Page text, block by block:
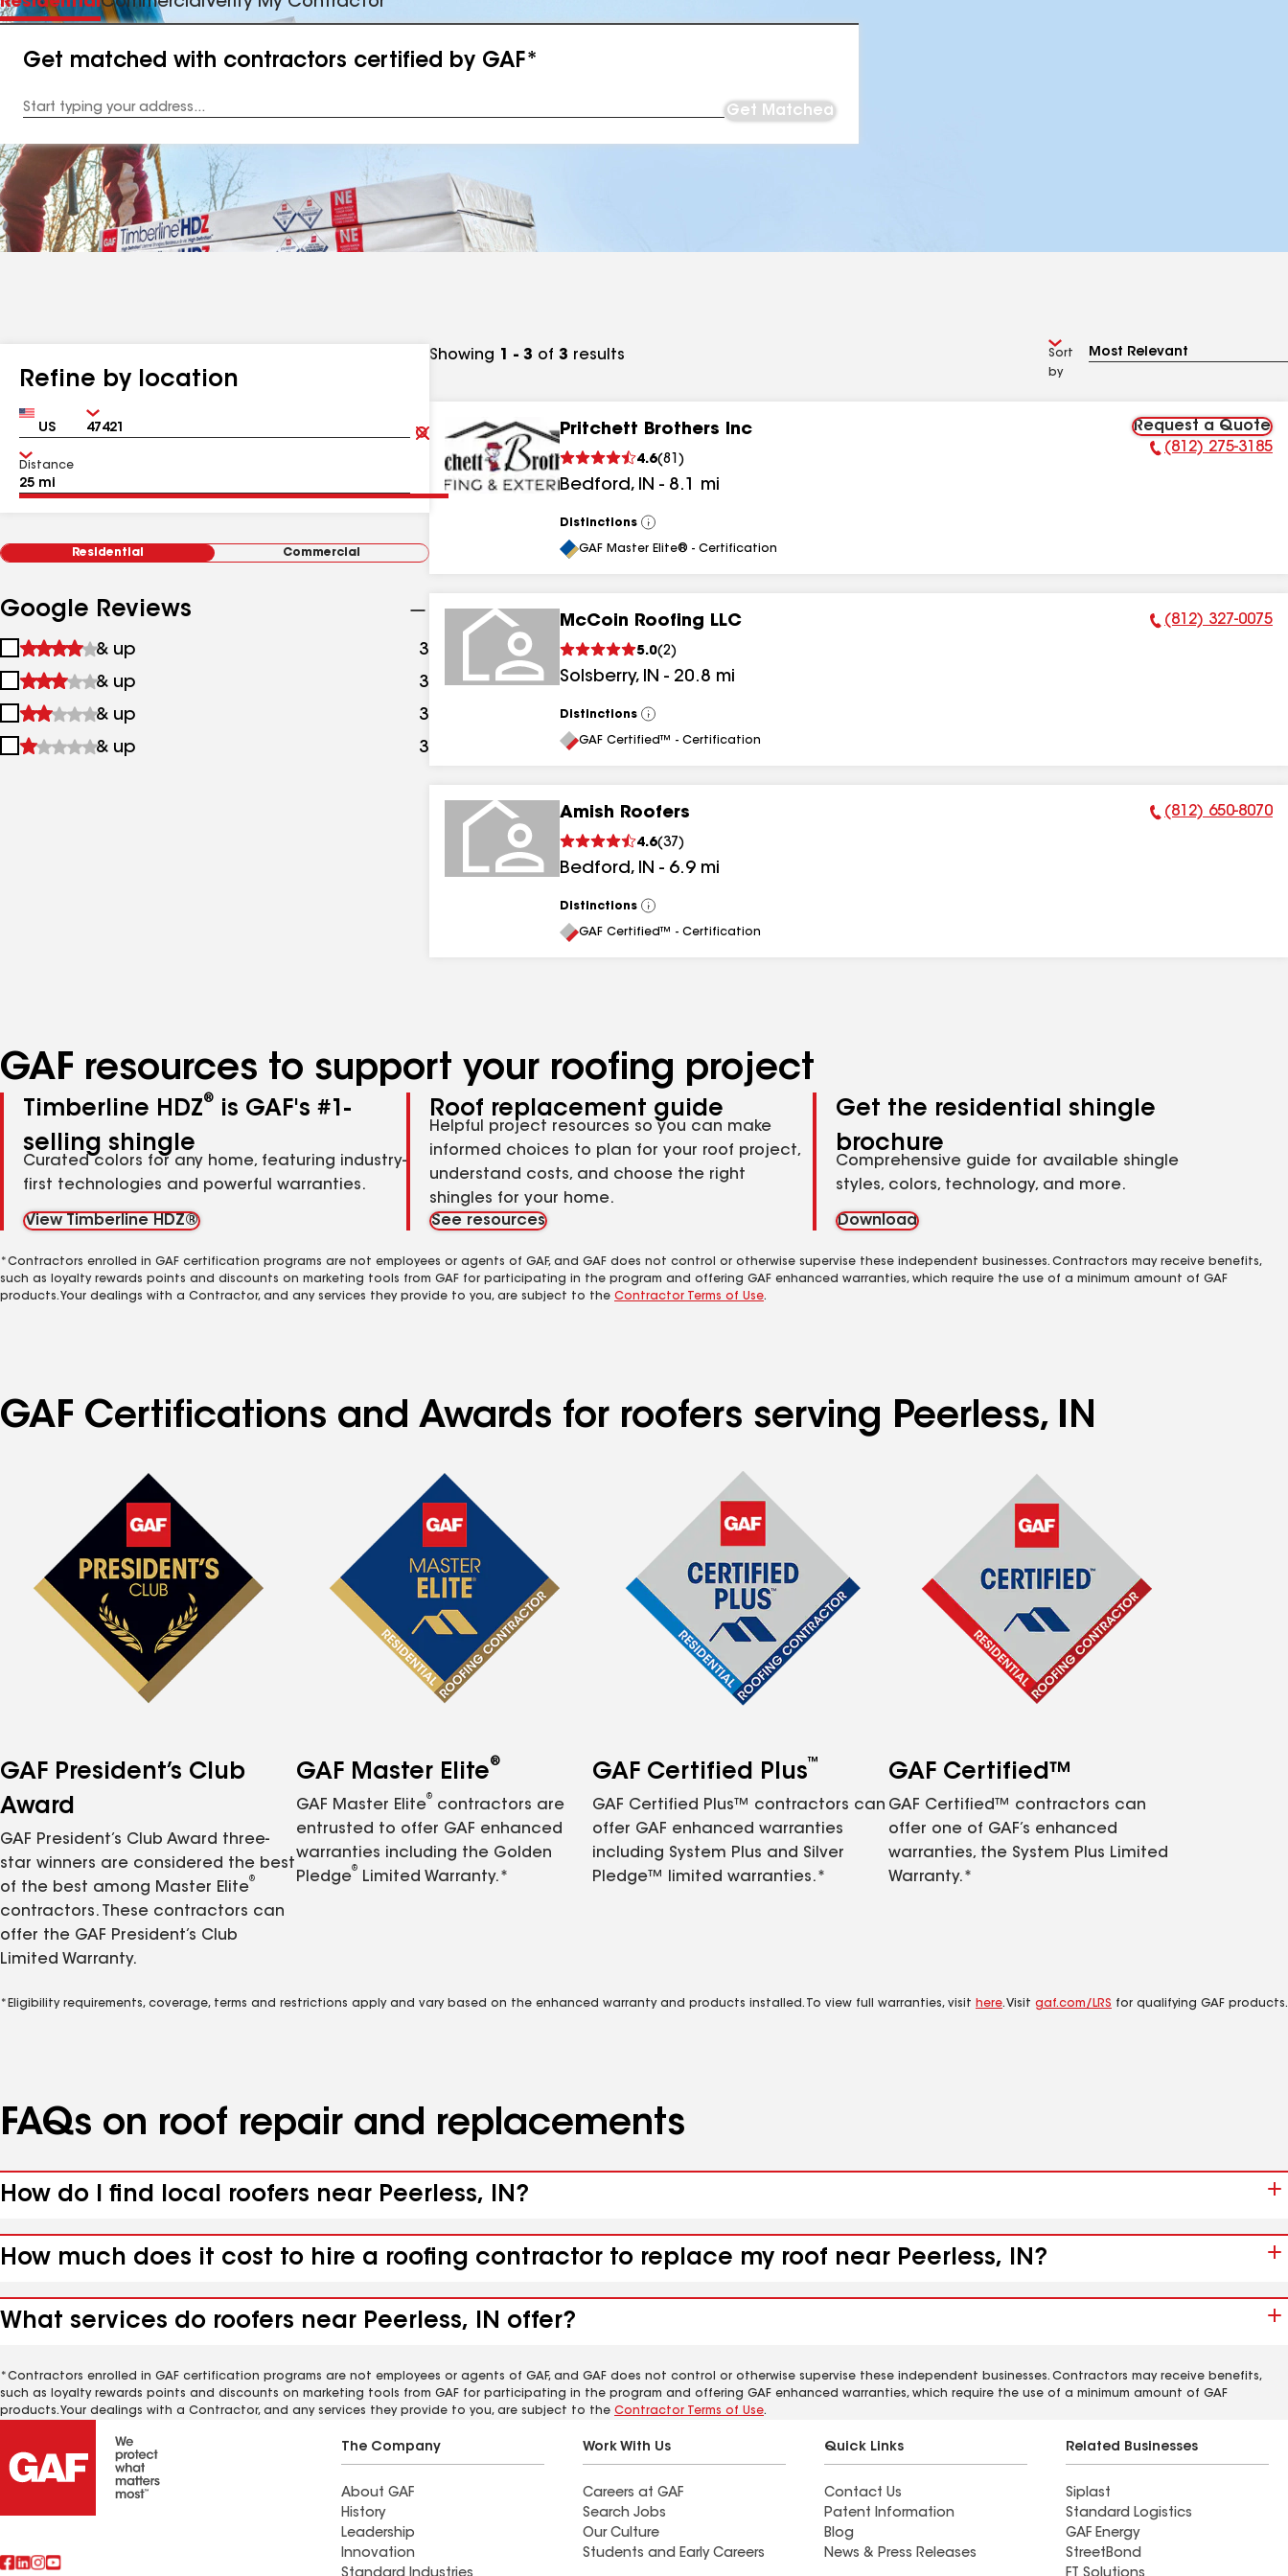
Get matched with contractors certified by GAF*
Address
Get Matched
Refine by location
Country Zip
Clear
Submit
Distance
Residential Commercial
Google Reviews
1
&
up
& up 3
2
&
up
& up 3 results
3
&
& up 3
4
& up 3
Showing 1 - 3 of 3 results
Sort
by
Pritchett Brothers Inc
4.6(81 )
Bedford, IN - 8.1 mi
Request a Quote
Phone Number:
(812) 275-3185
Distinctions
View
All
GAF Master Elite® - Certification
McCoin Roofing LLC
5.0(2)
Solsberry, IN - 20.8 mi
Phone Number:
(812) 327-0075
Distinctions
View
All
GAF Certified™ - Certification
Amish Roofers
4.6(37 )
Bedford, IN - 6.9 mi
Phone Number:
(812) 650-8070
Distinctions
View
All
GAF Certified™ - Certification
GAF resources to support your roofing project
Timberline HDZ®
is GAF's #1-
selling shingle
Curated colors for any home, featuring industry-
first technologies and powerful warranties.
View Timberline HDZ®
Roof replacement guide
Helpful project resources so you can make
informed choices to plan for your roof project,
understand costs, and choose the right
shingles for your home.
See resources
Get the residential shingle
brochure
Comprehensive guide for available shingle
styles, colors, technology, and more.
Download
*Contractors enrolled in GAF certification programs are not employees or agents of GAF, and GAF does not control or otherwise supervise these independent businesses. Contractors may receive benefits,
such as loyalty rewards points and discounts on marketing tools from GAF for participating in the program and offering GAF enhanced warranties, which require the use of a minimum amount of GAF
products. Your dealings with a Contractor, and any services they provide to you, are subject to the Contractor Terms of Use.
GAF Certifications and Awards for roofers serving Peerless, IN
GAF President’s Club
Award
GAF President’s Club Award three-
star winners are considered the best
of the best among Master Elite
®
contractors. These contractors can
offer the GAF President’s Club
Limited Warranty.
GAF Master Elite®
GAF Master Elite
®
contractors are
entrusted to offer GAF enhanced
warranties including the Golden
Pledge
®
Limited Warranty.*
GAF Certified Plus™
GAF Certified Plus™ contractors can
offer GAF enhanced warranties
including System Plus and Silver
Pledge™ limited warranties.*
GAF Certified™
GAF Certified™ contractors can
offer one of GAF’s enhanced
warranties, the System Plus Limited
Warranty.*
*Eligibility requirements, coverage, terms and restrictions apply and vary based on the enhanced warranty and products installed. To view full warranties, visit here. Visit gaf.com/LRS for qualifying GAF products.
FAQs on roof repair and replacements
How do I find local roofers near Peerless, IN?
How much does it cost to hire a roofing contractor to replace my roof near Peerless, IN?
What services do roofers near Peerless, IN offer?
*Contractors enrolled in GAF certification programs are not employees or agents of GAF, and GAF does not control or otherwise supervise these independent businesses. Contractors may receive benefits,
such as loyalty rewards points and discounts on marketing tools from GAF for participating in the program and offering GAF enhanced warranties, which require the use of a minimum amount of GAF
products. Your dealings with a Contractor, and any services they provide to you, are subject to the Contractor Terms of Use.
The Company
About GAF
History
Leadership
Innovation
Work With Us
Careers at GAF
Search Jobs
Our Culture
Students and Early Careers
Quick Links
Contact Us
Patent Information
Blog
News & Press Releases
Related Businesses
Siplast
Standard Logistics
GAF Energy
StreetBond